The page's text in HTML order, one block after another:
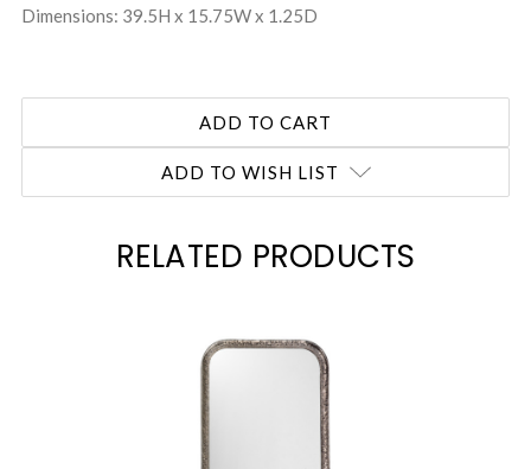
Dimensions: 39.5H x 15.75W x 1.25D
ADD TO WISH LIST
RELATED PRODUCTS